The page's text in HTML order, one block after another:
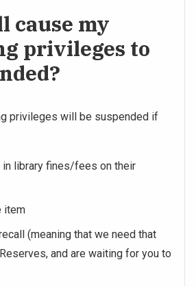
cause my
privileges to
privileges will be suspended if
in library fines/fees on their
item
(meaning that we need that
and are waiting for you to